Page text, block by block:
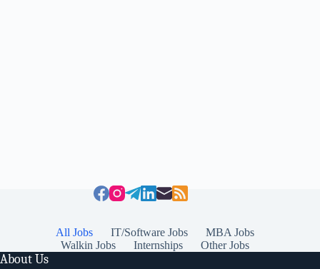
All Jobs IT/Software Jobs
MBA Jobs
Walkin Jobs
Internships Other Jobs
About Us